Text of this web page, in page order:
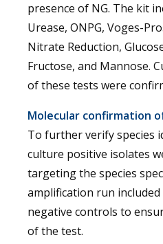
presence of NG. The kit
Urease, ONPG, Voges-
Nitrate Reduction,
Fructose, and Mannose.
of these tests were
Molecular confirmation
To further verify species
culture positive isolates
targeting the species
amplification run
negative controls to
of the test.